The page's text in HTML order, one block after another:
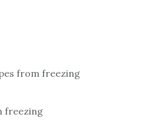
from freezing
freezing